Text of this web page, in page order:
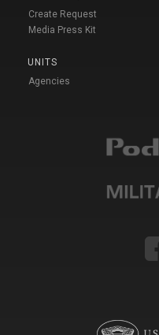
Create Request
Media Press Kit
UNITS
Agencies